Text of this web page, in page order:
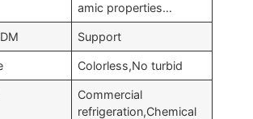
amic properties…
Support
Colorless,No turbid
Commercial
refrigeration,Chemical